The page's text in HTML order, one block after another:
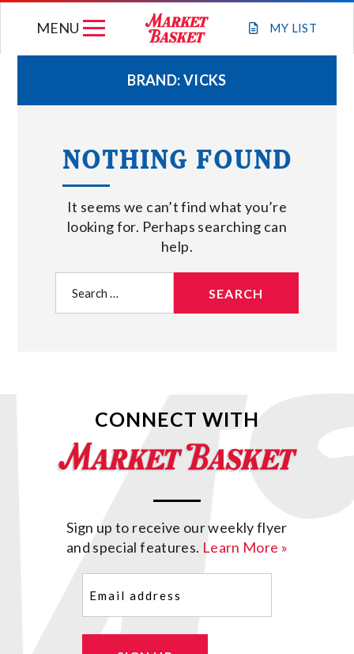
MY LIST
MENU
WEEKLY FLYER
JOIN OUR TEAM
GIFT CARDS
STORE LOCATIONS
ABOUT US
BRAND:VICKS
NOTHING FOUND
It seems we can’t find what you’re
looking for. Perhaps searching can
help.
for:
CONNECT WITH
Sign up to receive our weekly flyer
and special features. Learn More »